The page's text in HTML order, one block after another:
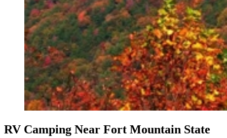
RV Camping Near Fort Mountain State